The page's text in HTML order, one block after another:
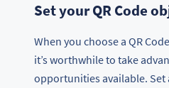
Set your QR Code
When you choose a QR
it’s worthwhile to take
opportunities available. Set